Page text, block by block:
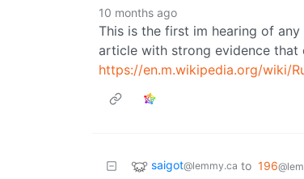
10 months ago
This is the first im hearing of
article with strong evidence that
https://en.m.wikipedia.org/wiki/
saigot@lemmy.ca to 196